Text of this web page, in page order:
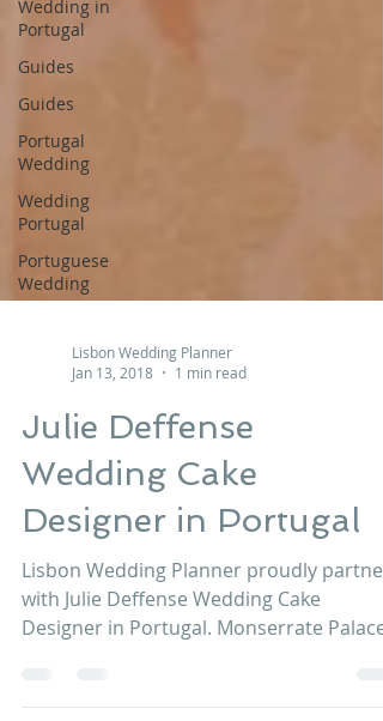
Wedding in
Portugal
Guides
Guides
Portugal
Wedding
Wedding
Portugal
Portuguese
Wedding
Lisbon Wedding Planner
Julie Deffense
Wedding Cake
Designer in Portugal
Designer in Portugal. Monserrate Palace